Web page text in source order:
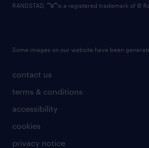
contact us
terms & conditions
accessibility
cookies
privacy notice
RANDSTAD, is a registered trademark of ©
Some images on our website have been